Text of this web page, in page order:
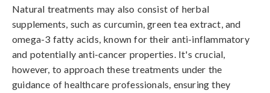
Natural treatments may also consist of herbal
supplements, such as curcumin, green tea extract, and
omega-3 fatty acids, known for their anti-inflammatory
and potentially anti-cancer properties. It's crucial,
however, to approach these treatments under the
guidance of healthcare professionals, ensuring they